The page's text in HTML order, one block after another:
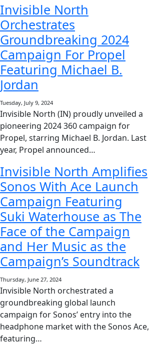
Invisible North
Orchestrates
Groundbreaking 2024
Campaign For Propel
Featuring Michael B.
Jordan
Tuesday, July 9, 2024
Invisible North (IN) proudly unveiled a
pioneering 2024 360 campaign for
Propel, starring Michael B. Jordan. Last
year, Propel announced…
Invisible North Amplifies
Sonos With Ace Launch
Campaign Featuring
Suki Waterhouse as The
Face of the Campaign
and Her Music as the
Campaign’s Soundtrack
Thursday, June 27, 2024
Invisible North orchestrated a
groundbreaking global launch
campaign for Sonos’ entry into the
headphone market with the Sonos Ace,
featuring…